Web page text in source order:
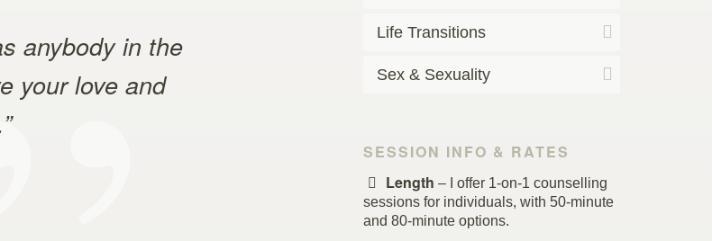
anybody in the
your love and
Life Transitions
Sex & Sexuality
SESSION INFO & RATES
Length – I offer 1-on-1 counselling
sessions for individuals, with 50-minute
and 80-minute options.